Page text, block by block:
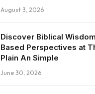
August 3, 2026
Discover Biblical
Based Perspectives at
Plain An Simple
June 30, 2026